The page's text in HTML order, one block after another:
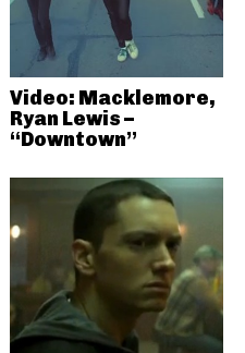
Video: Macklemore,
Ryan Lewis –
“Downtown”